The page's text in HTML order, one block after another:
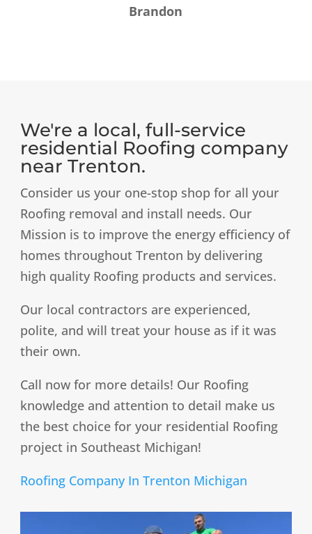
Brandon
We're a local, full-service
residential Roofing company
near Trenton.
​Consider us your one-stop shop for all your
Roofing removal and install needs. Our
Mission is to improve the energy efficiency of
homes throughout Trenton by delivering
high quality Roofing products and services. ​
Our local contractors are experienced,
polite, and will treat your house as if it was
their own.
Call now for more details! Our Roofing
knowledge and attention to detail make us
the best choice for your residential Roofing
project in Southeast Michigan!
Roofing Company In Trenton Michigan